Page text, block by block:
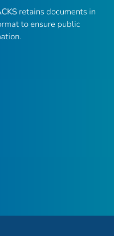
retains documents in
to ensure public